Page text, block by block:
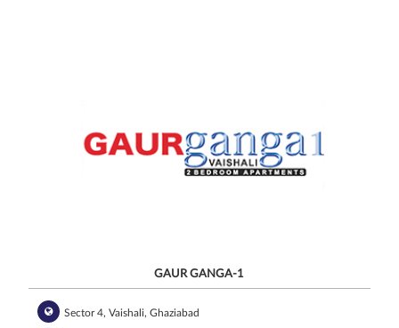
GAUR GANGA-1
Sector 4, Vaishali, Ghaziabad